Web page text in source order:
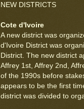
NEW DISTRICTS
Cote d'Ivoire
A new district was
d'Ivoire District was
District. The new district
Affrey 1st, Affrey 2nd,
of the 1990s before
appears to be the first
district was divided to